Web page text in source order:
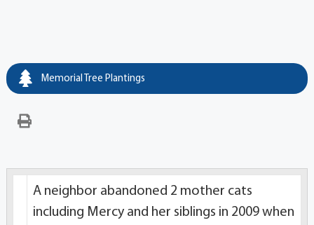
Memorial Tree Plantings
A neighbor abandoned 2 mother cats
including Mercy and her siblings in 2009 when